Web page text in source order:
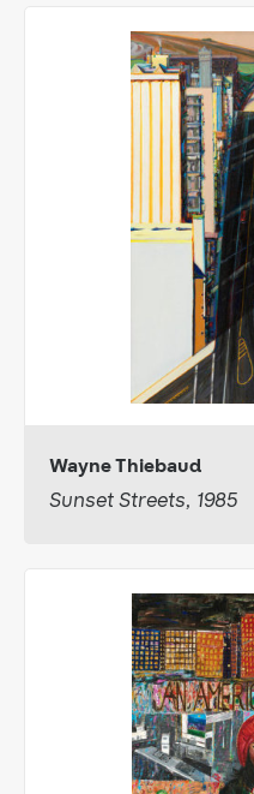
Wayne Thiebaud
Sunset Streets, 1985